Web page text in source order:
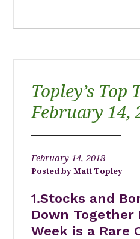
Topley’s Top
February 14,
February 14, 2018
Matt Topley
1.Stocks and
Down Together
Week is a Rare